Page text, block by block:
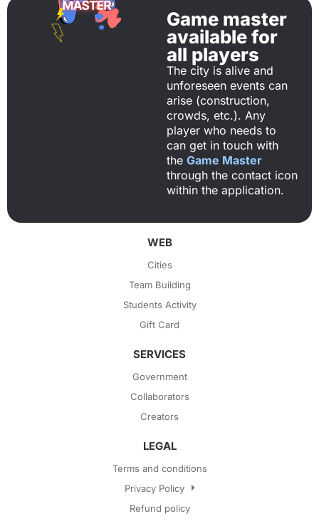
Game master
available for
all players
The city is alive and
unforeseen events can
arise (construction,
crowds, etc.). Any
player who needs to
can get in touch with
the Game Master
through the contact icon
within the application.
WEB
Cities
Team Building
Students Activity
Gift Card
SERVICES
Government
Collaborators
Creators
LEGAL
Terms and conditions
Privacy Policy
Refund policy